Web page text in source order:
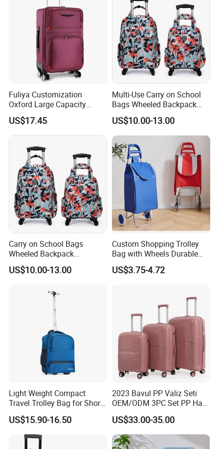
Fuliya Customization
Oxford Large Capacity
Waterproof Cloth Luggage
Set Soft Zipper Travel Bag
Trolley Suitcase
US$17.45
Multi-Use Carry on School
Bags Wheeled Backpack
Business Travel Removable
Hand Trolley Luggage
Backpack Bag with 2
Wheels
US$10.00-13.00
Carry on School Bags
Wheeled Backpack
Business Travel Removable
Hand Trolley Luggage
US$10.00-13.00
Custom Shopping Trolley
Bag with Wheels Durable
600d Oxford Fabric for
Supermarket
US$3.75-4.72
Light Weight Compact
Travel Trolley Bag for Short
Stays
US$15.90-16.50
2023 Bavul PP Valiz Seti
OEM/ODM 3PC Set PP Hard
Shell Travel Bag Luggage
Suit Case
US$33.00-35.00